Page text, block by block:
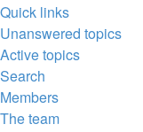
Quick links
Unanswered topics
Active topics
Search
Members
The team